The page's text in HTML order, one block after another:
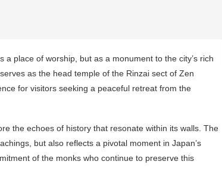
a place of worship, but as a monument to the city’s rich
as the head temple of the Rinzai sect of Zen
for visitors seeking a peaceful retreat from the
the echoes of history that resonate within its walls. The
but also reflects a pivotal moment in Japan’s
of the monks who continue to preserve this